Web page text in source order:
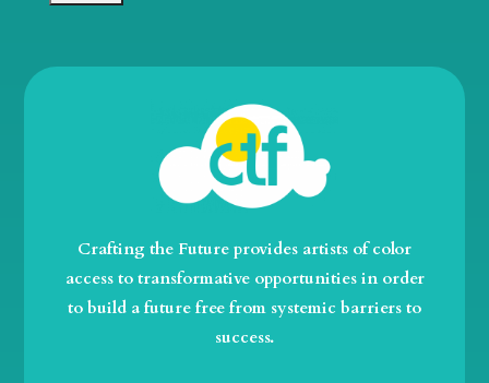
Crafting the Future provides artists of color
access to transformative opportunities in order
to build a future free from systemic barriers to
success.